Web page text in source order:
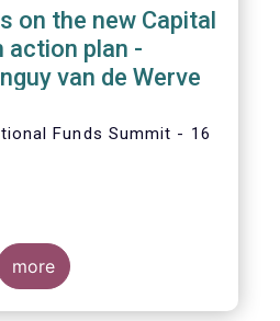
on the new Capital
action plan -
van de Werve
Funds Summit - 16
more